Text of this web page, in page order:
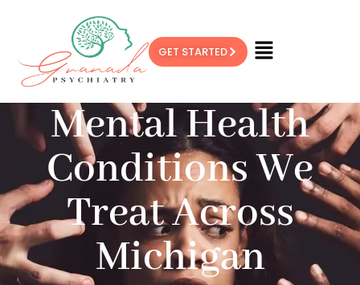
GET STARTED
Mental Health
Conditions We
Treat Across
Michigan